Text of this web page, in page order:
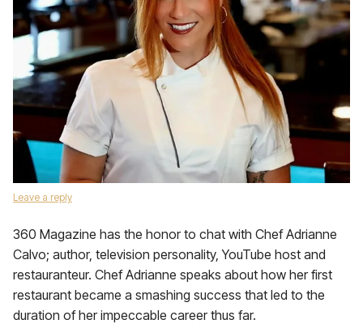
Leave a reply
360 Magazine has the honor to chat with Chef Adrianne
Calvo; author, television personality, YouTube host and
restauranteur. Chef Adrianne speaks about how her first
restaurant became a smashing success that led to the
duration of her impeccable career thus far.